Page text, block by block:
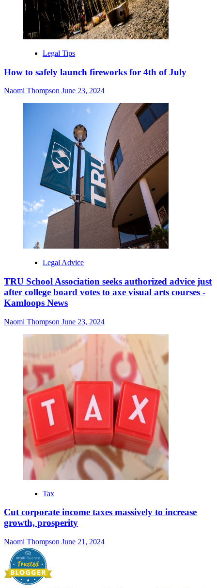
Legal Tips
How to safely launch fireworks for 4th of July
Naomi Thompson June 23, 2024
Legal Advice
TRU School Association seeks authorized advice just
after college board votes to axe visual arts courses -
Kamloops News
Naomi Thompson June 23, 2024
Tax
Cut corporate income taxes massively to increase
growth, prosperity
Naomi Thompson June 21, 2024